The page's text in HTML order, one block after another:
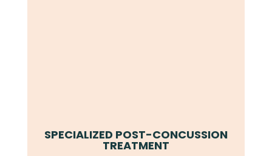
SPECIALIZED POST-CONCUSSION
TREATMENT